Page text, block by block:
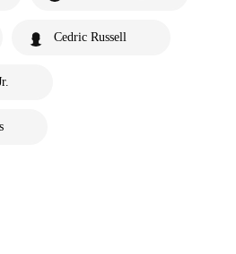
Cedric Russell